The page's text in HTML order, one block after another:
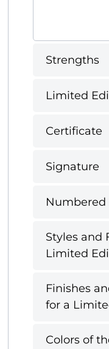
Strengths
Limited
Certificate
Signature
Numbered
Styles and
Limited
Finishes
for a
Colors of